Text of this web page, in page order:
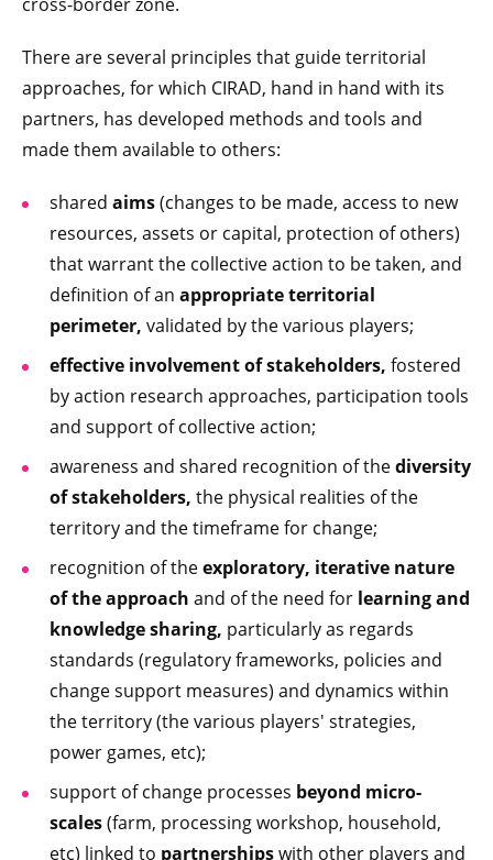
There are several principles that guide territorial
approaches, for which CIRAD, hand in hand with its
partners, has developed methods and tools and
made them available to others:
shared aims(changes to be made, access to new
resources, assets or capital, protection of others)
that warrant the collective action to be taken, and
definition of an appropriate territorial
perimeter, validated by the various players;
effective involvement ofstakeholders, fostered
by action research approaches, participation tools
and support of collective action;
awareness and shared recognition of thediversity
of stakeholders, the physical realities of the
territory and the timeframe for change;
recognition of theexploratory, iterative nature
of the approach and of the need for learning and
knowledge sharing, particularly as regards
standards (regulatory frameworks, policies and
change support measures) and dynamics within
the territory (the various players' strategies,
power games, etc);
support of change processes beyond micro-
scales(farm, processing workshop, household,
etc) linked to partnershipswith other players and